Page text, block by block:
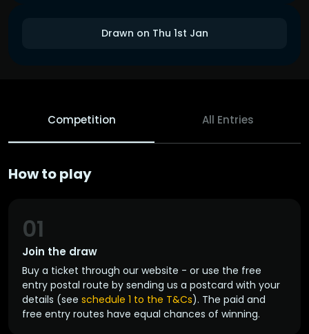
Drawn on Thu 1st Jan
Competition All Entries
How to play
Join the draw
01
Buy a ticket through our website - or use the free
entry postal route by sending us a postcard with your
details (see schedule 1 to the T&Cs). The paid and
free entry routes have equal chances of winning.